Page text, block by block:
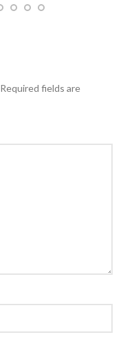
Required fields are